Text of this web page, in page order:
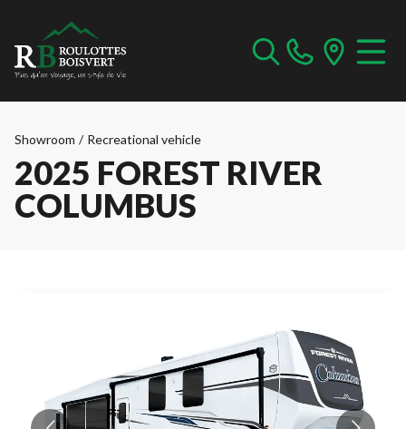
Showroom / Recreational vehicle
2025 FOREST RIVER
COLUMBUS